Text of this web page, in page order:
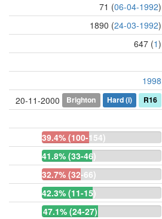
71 (06-04-1992)
1890 (24-03-1992)
647 (1)
1998
20-11-2000
Brighton Hard(i) R16
39.4% (100-154)
41.8% (33-46)
32.7% (32-66)
42.3% (11-15)
47.1% (24-27)